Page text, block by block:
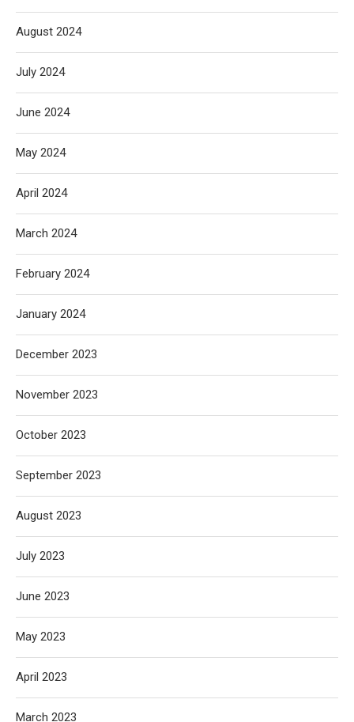
August 2024
July 2024
June 2024
May 2024
April 2024
March 2024
February 2024
January 2024
December 2023
November 2023
October 2023
September 2023
August 2023
July 2023
June 2023
May 2023
April 2023
March 2023